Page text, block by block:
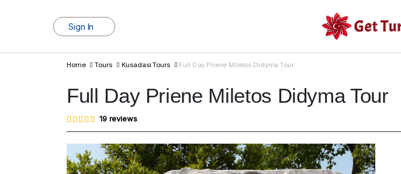
Sign In
Home Tours Kusadasi Tours Full Day Priene Miletos Didyma Tour
Full Day Priene Miletos Didyma Tour
Rated
4.95
out of
5
based
19
19reviews